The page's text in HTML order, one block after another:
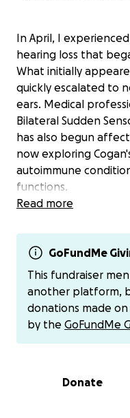
In April, I
hearing loss that
What initially
quickly escalated to
ears. Medical
Bilateral Sudden
has also begun
now exploring
autoimmune
functions.
specialist
The financial burden
and hearing aids are
coverage is limited.
home requires
summer.
feels overwhelming.
Read more
GoFundMe
This fundraiser
another platform,
donations made
by the GoFundMe
Donate